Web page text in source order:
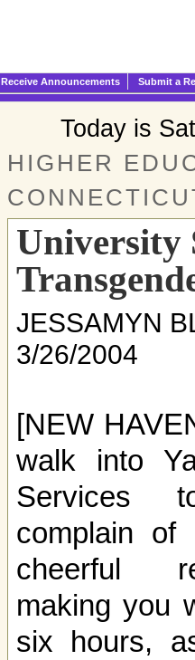
Receive Announcements Submit a
Today is
HIGHER
University
JESSAMYN
3/26/2004
[NEW
walk into
Services
complain
cheerful
making you
six hours,